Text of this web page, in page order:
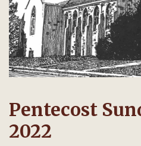
Pentecost
2022